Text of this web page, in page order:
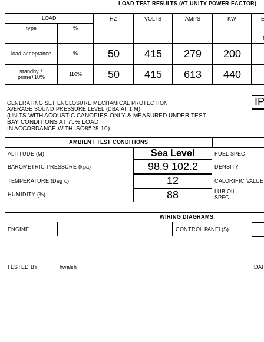
LOAD TEST RESULTS (AT UNITY POWER FACTOR)
LOAD HZ VOLTS AMPS KW
type
%
load acceptance % 50 415 279 200
standby /
prime+10%
110% 50 415 613 440
GENERATING SET ENCLOSURE MECHANICAL PROTECTION
AVERAGE SOUND PRESSURE LEVEL (DBA AT 1 M)
(UNITS WITH ACOUSTIC CANOPIES ONLY & MEASURED UNDER TEST
BAY CONDITIONS AT 75% LOAD
IN ACCORDANCE WITH ISO8528-10)
IP
AMBIENT TEST CONDITIONS
ALTITUDE (M)
Sea Level FUEL SPEC
BAROMETRIC PRESSURE (kpa) 98.9 102.2 DENSITY
TEMPERATURE (Deg c) 12 CALORIFIC VALUE
HUMIDITY (%) 88
LUB OIL
SPEC
WIRING DIAGRAMS:
ENGINE CONTROL PANEL(S)
TESTED BY hwalsh